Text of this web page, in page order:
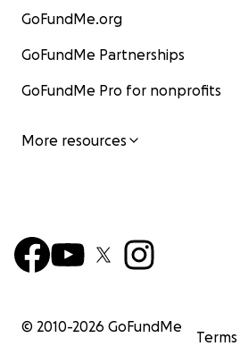
GoFundMe.org
GoFundMe Partnerships
GoFundMe Pro for nonprofits
More resources
© 2010-2026 GoFundMe
Terms